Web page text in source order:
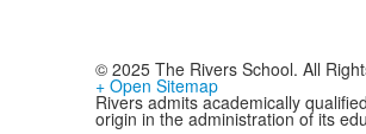
© 2025 The Rivers School. All
+ Open Sitemap
Rivers admits academically
origin in the administration of its